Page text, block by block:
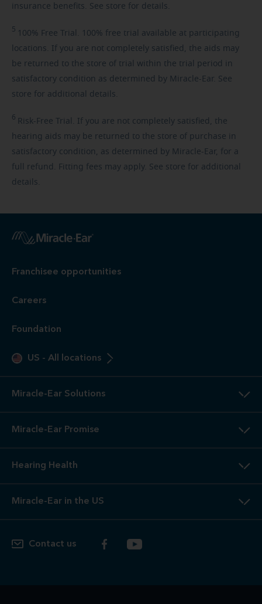
insurance benefits. See store for details.
5 100% Free Trial. 100% free trial available at participating
locations. If you are not completely satisfied, the aids may
be returned to the store of trial within the trial period in
satisfactory condition as determined by Miracle-Ear. See
store for additional details.
6 Risk-Free Trial. If you are not completely satisfied, the
hearing aids may be returned to the store of purchase in
satisfactory condition, as determined by Miracle-Ear, for a
full refund. Fitting fees may apply. See store for additional
details.
Franchisee opportunities
Careers
Foundation
US - All locations
Miracle-Ear Solutions
Miracle-Ear Promise
Hearing Health
Miracle-Ear in the US
Contact us